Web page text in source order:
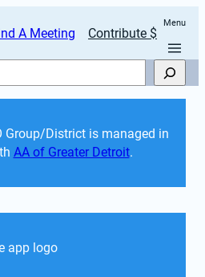
A Meeting Contribute $
Menu
Group/District is managed in
AA of Greater Detroit.